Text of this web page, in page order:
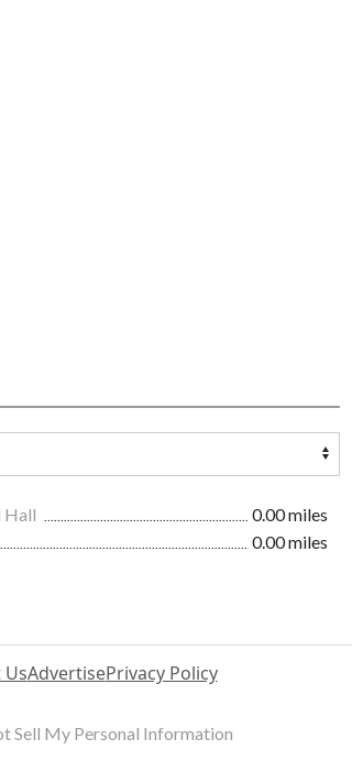
Hall
0.00 miles
0.00 miles
UsAdvertisePrivacy Policy
Sell My Personal Information